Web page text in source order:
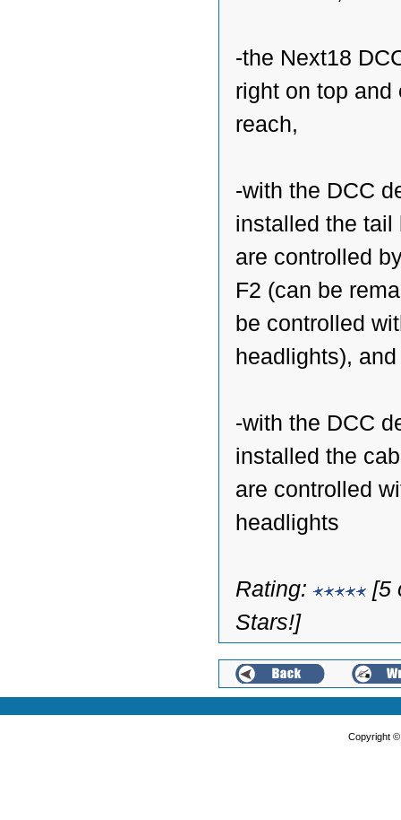
-the Next18
right on top and
reach,
-with the DCC
installed the tail
are controlled
F2 (can be
be controlled
headlights), and
-with the DCC
installed the
are controlled
headlights
Rating:
[5
Stars!]
Copyright